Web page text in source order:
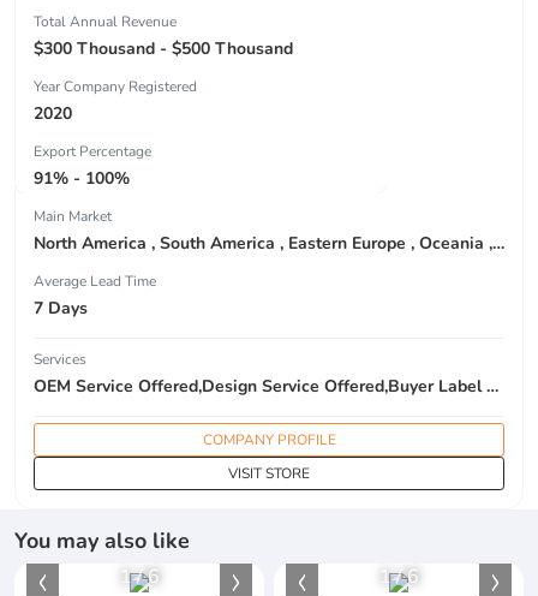
Total Annual Revenue
$300 Thousand - $500 Thousand
Year Company Registered
2020
Export Percentage
91% - 100%
Main Market
North America , South America , Eastern Europe , Oceania , Western Europe , Center America , Northen Europe , Sourthen Europe ,
Average Lead Time
7 Days
Services
OEM Service Offered,Design Service Offered,Buyer Label Offered
COMPANY PROFILE
VISIT STORE
You may also like
1/6 1/6